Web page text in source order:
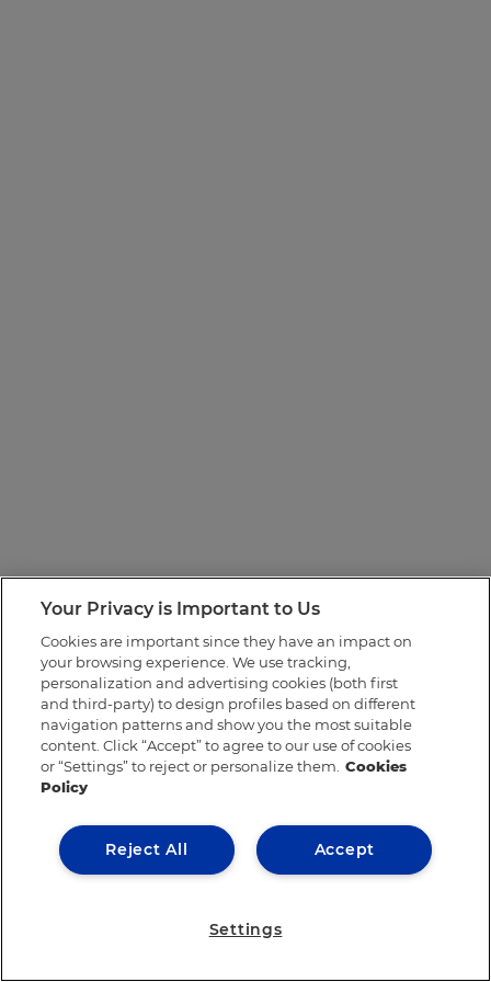
Your Privacy is Important to Us
Cookies are important since they have an impact on
your browsing experience. We use tracking,
personalization and advertising cookies (both first
and third-party) to design profiles based on different
navigation patterns and show you the most suitable
content. Click “Accept” to agree to our use of cookies
or “Settings” to reject or personalize them. Cookies
Policy
Accept
Reject All
Settings